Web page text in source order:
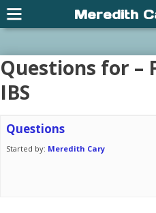
Questions for –
IBS
Questions
Started by: Meredith Cary
Meredith